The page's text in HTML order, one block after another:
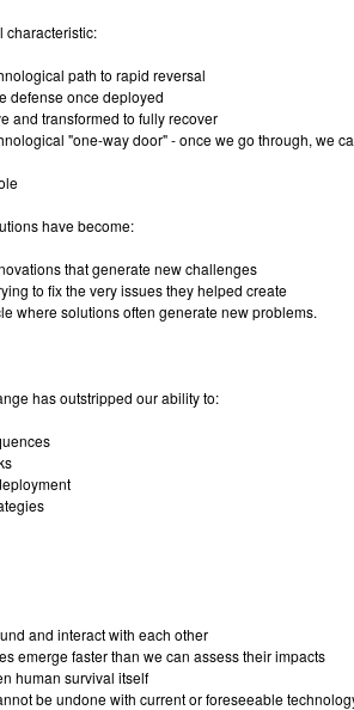
characteristic:
path to rapid reversal
defense once deployed
and transformed to fully recover
"one-way door" - once we go through, we
have become:
that generate new challenges
to fix the very issues they helped create
where solutions often generate new problems.
has outstripped our ability to:
and interact with each other
emerge faster than we can assess their impacts
human survival itself
be undone with current or foreseeable